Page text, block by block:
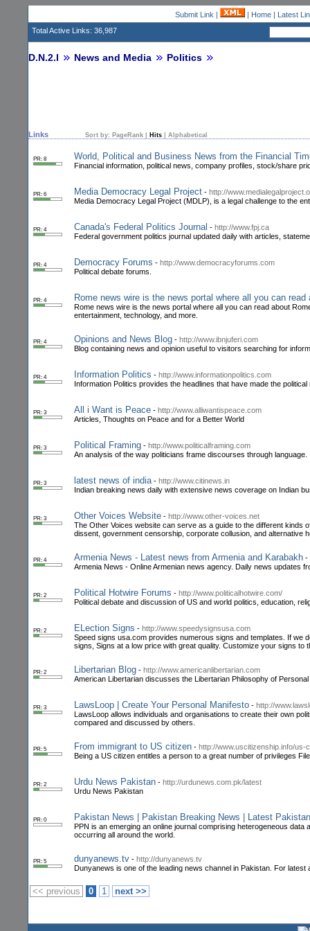
Submit Link | | Home| Latest
Total Active Links: 36,987
D.N.2.I News and Media Politics
Links Sort by: PageRank Hits Alphabetical
PR: 8 World, Political and Business News from the Financial
Financial information, political news, company profiles, stock/share
PR: 6 Media Democracy Legal Project - http://
Media Democracy Legal Project (MDLP), is a legal challenge to the
PR: 4 Canada's Federal Politics Journal - http://www.fpj.ca
Federal government politics journal updated daily with articles,
PR: 4 Democracy Forums - http://www.democracyforums.com
Political debate forums.
PR: 4 Rome news wire is the news portal where all you can read
Rome news wire is the news portal where all you can read about
entertainment, technology, and more.
PR: 4 Opinions and News Blog - http://www.ibnjuferi.com
Blog containing news and opinion useful to visitors searching for
PR: 4 Information Politics - http://www.informationpolitics.com
Information Politics provides the headlines that have made the
PR: 3 All i Want is Peace - http://www.alliwantispeace.com
Articles, Thoughts on Peace and for a Better World
PR: 3 Political Framing - http://www.politicalframing.com
An analysis of the way politicians frame discourses through language.
PR: 3 latest news of india - http://www.citinews.in
Indian breaking news daily with extensive news coverage on Indian
PR: 3 Other Voices Website - http://www.other-voices.net
The Other Voices website can serve as a guide to the different kinds
dissent, government censorship, corporate collusion, and alternative
PR: 4 Armenia News - Latest news from Armenia and Karabakh -
Armenia News - Online Armenian news agency. Daily news updates
PR: 2 Political Hotwire Forums - http://www.politicalhotwire.com/
Political debate and discussion of US and world politics, education,
PR: 2 ELection Signs - http://www.speedysignsusa.com
Speed signs usa.com provides numerous signs and templates. If we
signs, Signs at a low price with great quality. Customize your signs to
PR: 2 Libertarian Blog - http://www.americanlibertarian.com
American Libertarian discusses the Libertarian Philosophy of
PR: 3 LawsLoop | Create Your Personal Manifesto - http://
LawsLoop allows individuals and organisations to create their own
compared and discussed by others.
PR: 5 From immigrant to US citizen - http://www.uscitizenship.info/
Being a US citizen entitles a person to a great number of privileges
PR: 2 Urdu News Pakistan - http://urdunews.com.pk/latest
Urdu News Pakistan
PR: 0 Pakistan News | Pakistan Breaking News | Latest
PPN is an emerging an online journal comprising heterogeneous
occurring all around the world.
PR: 5 dunyanews.tv - http://dunyanews.tv
Dunyanews is one of the leading news channel in Pakistan. For latest
<< previous 0 1 next >>